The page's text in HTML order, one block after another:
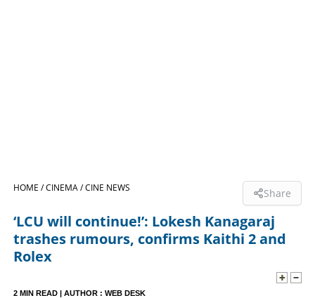
LIFESTYLE
SPECIAL
HOME /CINEMA /CINE NEWS Share
‘LCU will continue!’: Lokesh Kanagaraj
trashes rumours, confirms Kaithi 2 and
Rolex
2 MIN READ | AUTHOR : WEB DESK